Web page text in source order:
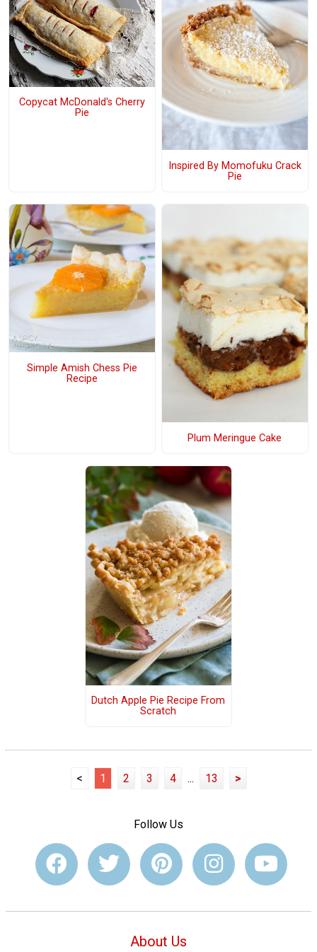
Copycat McDonald's Cherry
Pie
Inspired By Momofuku Crack
Pie
Simple Amish Chess Pie
Recipe
Plum Meringue Cake
Dutch Apple Pie Recipe From
Scratch
< 1 2 3 4 ... 13 >
Follow Us
About Us